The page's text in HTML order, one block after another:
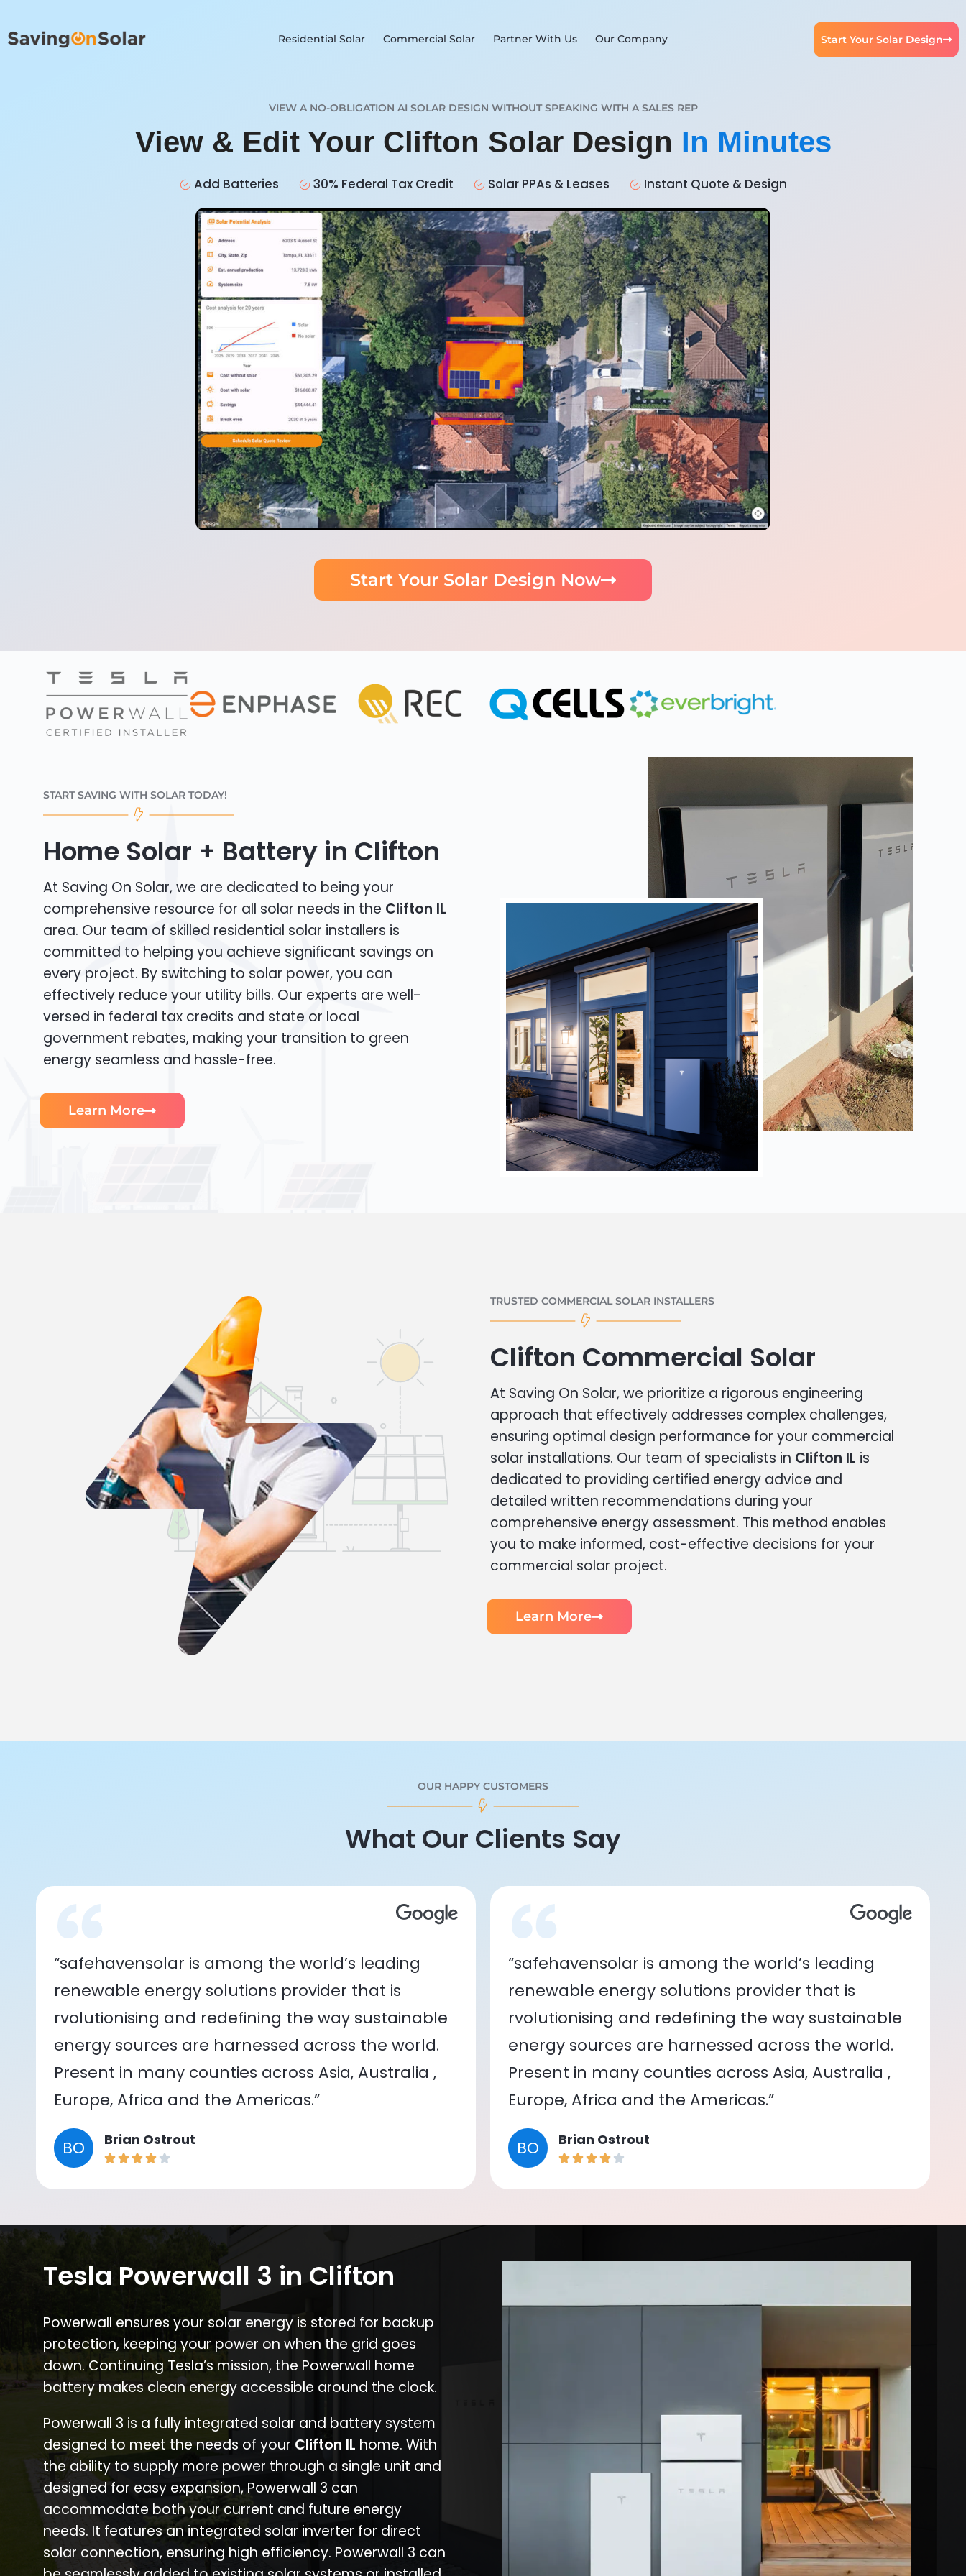
Residential Solar Commercial Solar Partner With Us Our Company Start Your Solar Design
VIEW A NO-OBLIGATION AI SOLAR DESIGN WITHOUT SPEAKING WITH A SALES REP
View & Edit Your Clifton Solar Design In Minutes
Add Batteries 30% Federal Tax Credit Solar PPAs & Leases Instant Quote & Design
Start Your Solar Design Now
START SAVING WITH SOLAR TODAY!
Home Solar + Battery in Clifton
At Saving On Solar, we are dedicated to being your
comprehensive resource for all solar needs in the Clifton IL
area. Our team of skilled residential solar installers is
committed to helping you achieve significant savings on
every project. By switching to solar power, you can
effectively reduce your utility bills. Our experts are well-
versed in federal tax credits and state or local
government rebates, making your transition to green
energy seamless and hassle-free.
Learn More
TRUSTED COMMERCIAL SOLAR INSTALLERS
Clifton Commercial Solar
At Saving On Solar, we prioritize a rigorous engineering
approach that effectively addresses complex challenges,
ensuring optimal design performance for your commercial
solar installations. Our team of specialists in Clifton IL is
dedicated to providing certified energy advice and
detailed written recommendations during your
comprehensive energy assessment. This method enables
you to make informed, cost-effective decisions for your
commercial solar project.
Learn More
OUR HAPPY CUSTOMERS
What Our Clients Say
“safehavensolar is among the world’s leading
renewable energy solutions provider that is
rvolutionising and redefining the way sustainable
energy sources are harnessed across the world.
Present in many counties across Asia, Australia ,
Europe, Africa and the Americas.”
BO Brian Ostrout
“safehavensolar is among the world’s leading
renewable energy solutions provider that is
rvolutionising and redefining the way sustainable
energy sources are harnessed across the world.
Present in many counties across Asia, Australia ,
Europe, Africa and the Americas.”
BO Brian Ostrout
Tesla Powerwall 3 in Clifton
Powerwall ensures your solar energy is stored for backup
protection, keeping your power on when the grid goes
down. Continuing Tesla’s mission, the Powerwall home
battery makes clean energy accessible around the clock.
Powerwall 3 is a fully integrated solar and battery system
designed to meet the needs of your Clifton IL home. With
the ability to supply more power through a single unit and
designed for easy expansion, Powerwall 3 can
accommodate both your current and future energy
needs. It features an integrated solar inverter for direct
solar connection, ensuring high efficiency. Powerwall 3 can